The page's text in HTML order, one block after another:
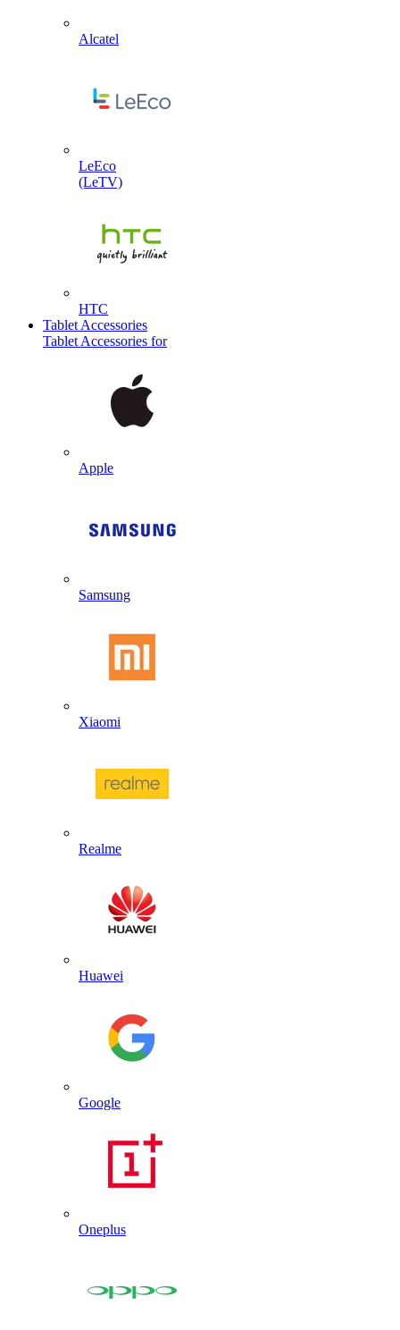
Alcatel
LeEco
(LeTV)
HTC
Tablet Accessories
Tablet Accessories for
Apple
Samsung
Xiaomi
Realme
Huawei
Google
Oneplus